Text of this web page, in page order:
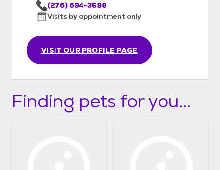
clovercatrescue@yahoo.com to arrange an
appointment.
VISIT OUR PROFILE PAGE
(276) 694-3598
Visits by appointment only
Finding pets for you...